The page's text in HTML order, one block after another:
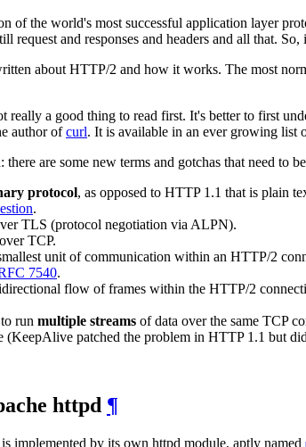
of the world's most successful application layer
request and responses and headers and all that.
about HTTP/2 and how it works. The most
really a good thing to read first. It's better to first
author ofcurl. It is available in an ever growing list
are some new terms and gotchas that need to
protocol, as opposed to HTTP 1.1 that is plain
.
TLS (protocol negotiation via ALPN).
TCP.
unit of communication within an HTTP/2
7540.
flow of frames within the HTTP/2
run multiple streams of data over the same TCP
(KeepAlive patched the problem in HTTP 1.1 but
httpd ¶
implemented by its own httpd module, aptly named